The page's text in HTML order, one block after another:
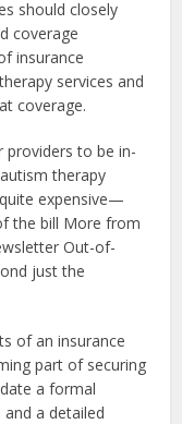
should closely
coverage
insurance
services and
coverage.
providers to be in-
therapy
expensive—
the bill More from
Out-of-
just the
of an insurance
part of securing
a formal
a detailed